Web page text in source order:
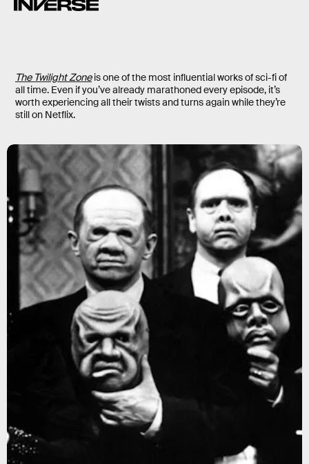
The Twilight Zone is one of the most influential works of sci-fi of
all time. Even if you’ve already marathoned every episode, it’s
worth experiencing all their twists and turns again while they’re
still on Netflix.